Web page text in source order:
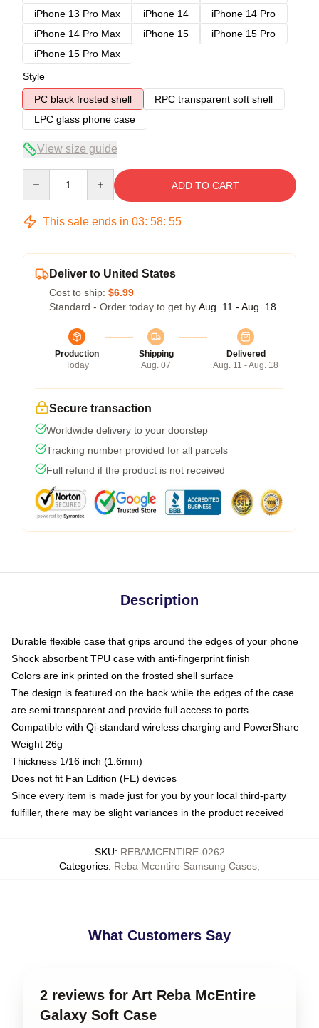
iPhone 13 Pro Max
iPhone 14
iPhone 14 Pro
iPhone 14 Pro Max
iPhone 15
iPhone 15 Pro
iPhone 15 Pro Max
Style
PC black frosted shell
RPC transparent soft shell
LPC glass phone case
View size guide
ADD TO CART
This sale ends in 03: 58: 54
Deliver to United States
Cost to ship: $6.99
Standard - Order today to get by Aug. 11 - Aug. 18
Production
Today
Shipping
Aug. 07
Delivered
Aug. 11 - Aug. 18
Secure transaction
Worldwide delivery to your doorstep
Tracking number provided for all parcels
Full refund if the product is not received
Description
Durable flexible case that grips around the edges of your phone
Shock absorbent TPU case with anti-fingerprint finish
Colors are ink printed on the frosted shell surface
The design is featured on the back while the edges of the case
are semi transparent and provide full access to ports
Compatible with Qi-standard wireless charging and PowerShare
Weight 26g
Thickness 1/16 inch (1.6mm)
Does not fit Fan Edition (FE) devices
Since every item is made just for you by your local third-party
fulfiller, there may be slight variances in the product received
SKU: REBAMCENTIRE-0262
Categories: Reba Mcentire Samsung Cases
What Customers Say
2 reviews for Art Reba McEntire
Galaxy Soft Case